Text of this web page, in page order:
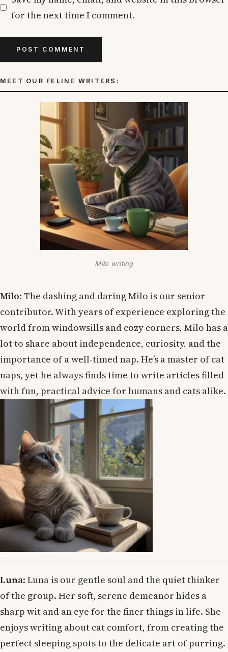
for the next time I comment.
MEET OUR FELINE WRITERS:
Milo writing
Milo: The dashing and daring Milo is our senior
contributor. With years of experience exploring the
world from windowsills and cozy corners, Milo has a
lot to share about independence, curiosity, and the
importance of a well-timed nap. He’s a master of cat
naps, yet he always finds time to write articles filled
with fun, practical advice for humans and cats alike.
Luna: Luna is our gentle soul and the quiet thinker
of the group. Her soft, serene demeanor hides a
sharp wit and an eye for the finer things in life. She
enjoys writing about cat comfort, from creating the
perfect sleeping spots to the delicate art of purring.